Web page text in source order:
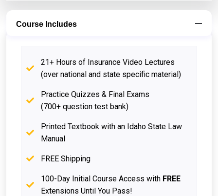
Course Includes
21+ Hours of Insurance Video Lectures
(over national and state specific material)
Practice Quizzes & Final Exams
(700+ question test bank)
Printed Textbook with an Idaho State Law
Manual
FREE Shipping
100-Day Initial Course Access with FREE
Extensions Until You Pass!